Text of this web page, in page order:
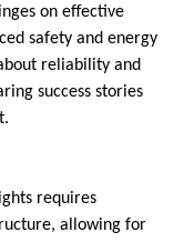
on effective
safety and energy
reliability and
success stories
requires
allowing for